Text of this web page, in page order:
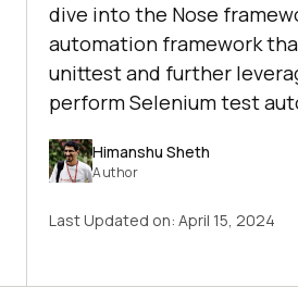
dive into the Nose
automation framework
unittest and further
perform Selenium test
Himanshu Sheth
Author
Last Updated on: April 15, 2024